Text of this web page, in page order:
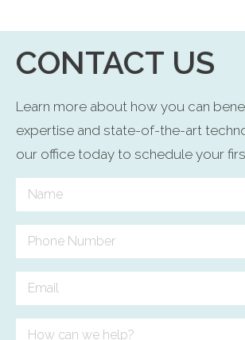
CONTACT US
Learn more about how you can
expertise and state-of-the-art
our office today to schedule your